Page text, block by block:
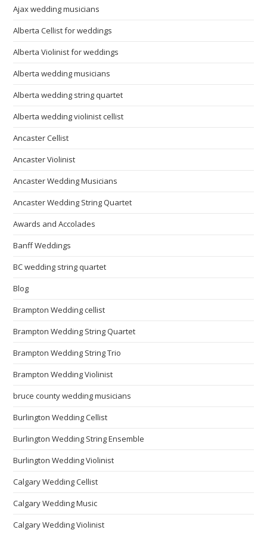
Ajax wedding musicians
Alberta Cellist for weddings
Alberta Violinist for weddings
Alberta wedding musicians
Alberta wedding string quartet
Alberta wedding violinist cellist
Ancaster Cellist
Ancaster Violinist
Ancaster Wedding Musicians
Ancaster Wedding String Quartet
Awards and Accolades
Banff Weddings
BC wedding string quartet
Blog
Brampton Wedding cellist
Brampton Wedding String Quartet
Brampton Wedding String Trio
Brampton Wedding Violinist
bruce county wedding musicians
Burlington Wedding Cellist
Burlington Wedding String Ensemble
Burlington Wedding Violinist
Calgary Wedding Cellist
Calgary Wedding Music
Calgary Wedding Violinist